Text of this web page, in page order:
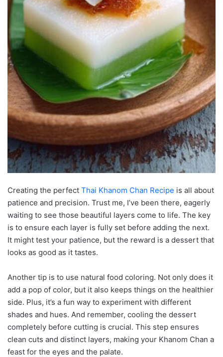
Creating the perfect Thai Khanom Chan Recipe is all about
patience and precision. Trust me, I’ve been there, eagerly
waiting to see those beautiful layers come to life. The key
is to ensure each layer is fully set before adding the next.
It might test your patience, but the reward is a dessert that
looks as good as it tastes.
Another tip is to use natural food coloring. Not only does it
add a pop of color, but it also keeps things on the healthier
side. Plus, it’s a fun way to experiment with different
shades and hues. And remember, cooling the dessert
completely before cutting is crucial. This step ensures
clean cuts and distinct layers, making your Khanom Chan a
feast for the eyes and the palate.